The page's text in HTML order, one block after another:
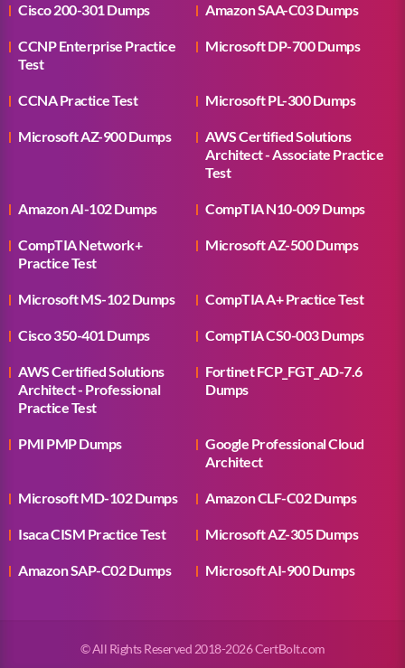
Cisco 200-301 Dumps Amazon SAA-C03 Dumps
CCNP Enterprise Practice
Test
Microsoft DP-700 Dumps
Microsoft AI-900 Dumps
CCNA Practice Test Microsoft PL-300 Dumps
Microsoft AZ-900 Dumps
AWS Certified Solutions
Architect - Associate Practice
Test
Amazon AI-102 Dumps CompTIA N10-009 Dumps
CompTIA Network+
Practice Test
Microsoft AZ-500 Dumps
Microsoft MS-102 Dumps CompTIA A+ Practice Test
Cisco 350-401 Dumps CompTIA CS0-003 Dumps
AWS Certified Solutions
Architect - Professional
Practice Test
Fortinet FCP_FGT_AD-7.6
Dumps
PMI PMP Dumps
Google Professional Cloud
Architect
Microsoft MD-102 Dumps Amazon CLF-C02 Dumps
Isaca CISM Practice Test Microsoft AZ-305 Dumps
Amazon SAP-C02 Dumps
© All Rights Reserved 2018-2026 CertBolt.com